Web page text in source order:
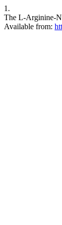
1.
The L-Arginine-
Available from: